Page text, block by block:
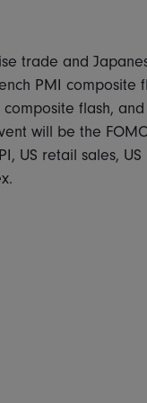
trade and
PMI
flash,
will be the
US retail sales,